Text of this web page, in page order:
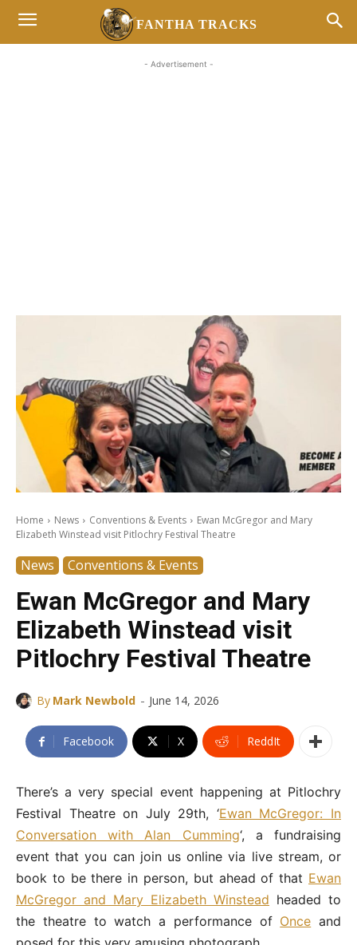
FANTHA TRACKS
- Advertisement -
Home News Conventions & Events
Ewan McGregor and Mary
Elizabeth Winstead visit Pitlochry Festival Theatre
News Conventions & Events
Ewan McGregor and Mary
Elizabeth Winstead visit
Pitlochry Festival Theatre
By Mark Newbold - June 14, 2026
Facebook X ReddIt
There’s a very special event happening at Pitlochry
Festival Theatre on July 29th, ‘Ewan McGregor: In
Conversation with Alan Cumming‘, a fundraising
event that you can join us online via live stream, or
book to be there in person, but ahead of that Ewan
McGregor and Mary Elizabeth Winstead headed to
the theatre to watch a performance of Once and